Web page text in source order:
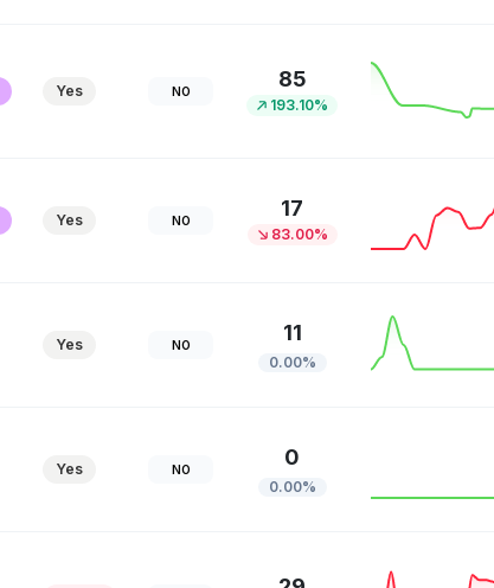
Yes NO 85
193.10%
Yes NO 17
83.00%
Yes NO 11
0.00%
Yes NO 0
0.00%